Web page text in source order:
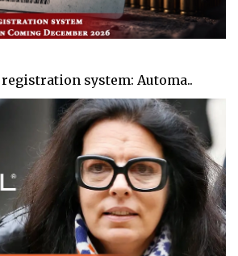
system: Automa..